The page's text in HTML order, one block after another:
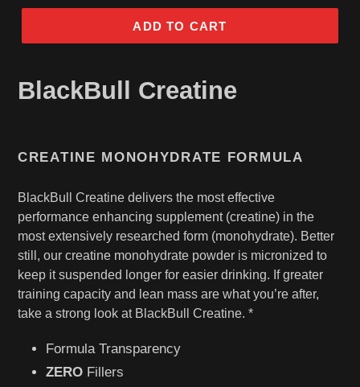
ADD TO CART
BlackBull Creatine
CREATINE MONOHYDRATE FORMULA
BlackBull Creatine delivers the most effective
performance enhancing supplement (creatine) in the
most extensively researched form (monohydrate). Better
still, our creatine monohydrate powder is micronized to
keep it suspended longer for easier drinking. If greater
training capacity and lean mass are what you’re after,
take a strong look at BlackBull Creatine. *
Formula Transparency
ZERO Fillers